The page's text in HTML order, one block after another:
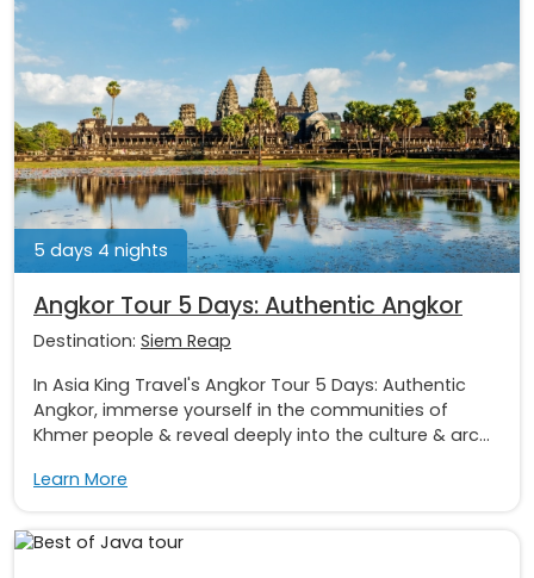
5 days 4 nights
Angkor Tour 5 Days: Authentic Angkor
Destination: Siem Reap
In Asia King Travel's Angkor Tour 5 Days: Authentic
Angkor, immerse yourself in the communities of
Khmer people & reveal deeply into the culture & arc...
Learn More